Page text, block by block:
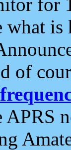
what
of
APRS